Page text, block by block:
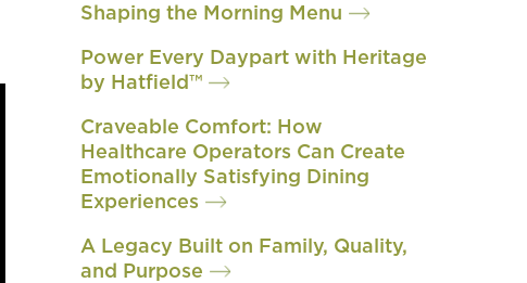
Shaping the Morning Menu
Power Every Daypart with Heritage
by Hatfield™
Craveable Comfort: How
Healthcare Operators Can Create
Emotionally Satisfying Dining
Experiences
A Legacy Built on Family, Quality,
and Purpose